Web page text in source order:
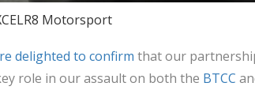
Motorsport
delighted to confirm that our
role in our assault on both the BTCC